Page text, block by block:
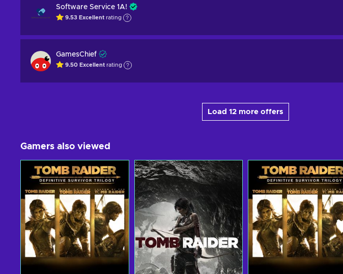
Software Service 1A!
9.53 Excellent rating
GamesChief
9.50 Excellent rating
Load 12 more offers
Gamers also viewed